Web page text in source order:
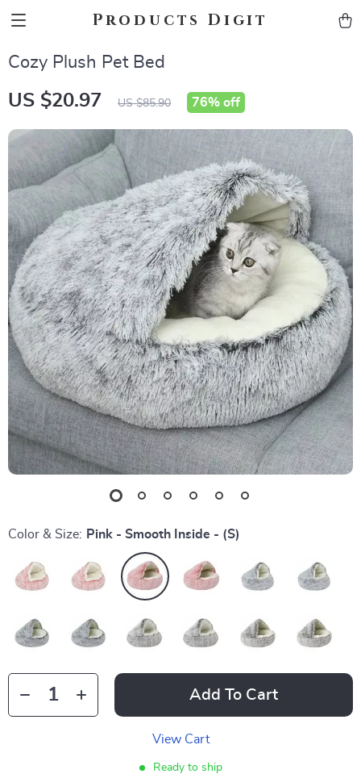
Products Digit
Cozy Plush Pet Bed
US $20.97 US $85.90 76% off
Color & Size: Pink - Smooth Inside - (S)
Add To Cart
View Cart
Ready to ship